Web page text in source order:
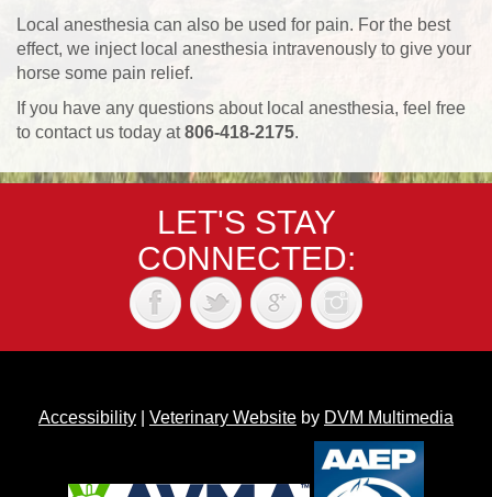
Local anesthesia can also be used for pain. For the best
effect, we inject local anesthesia intravenously to give your
horse some pain relief.
If you have any questions about local anesthesia, feel free
to contact us today at806-418-2175.
LET'S STAY
CONNECTED:
Accessibility Veterinary Website by DVM Multimedia